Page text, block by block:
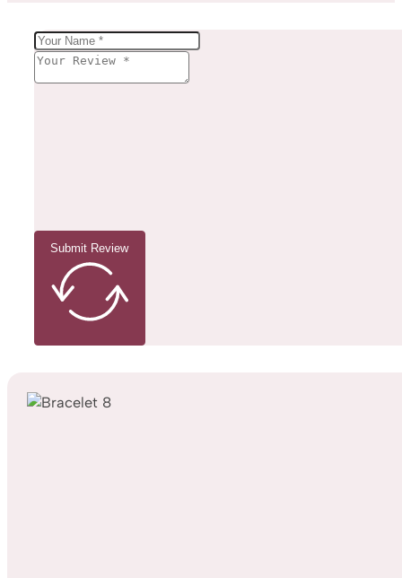
Submit Review